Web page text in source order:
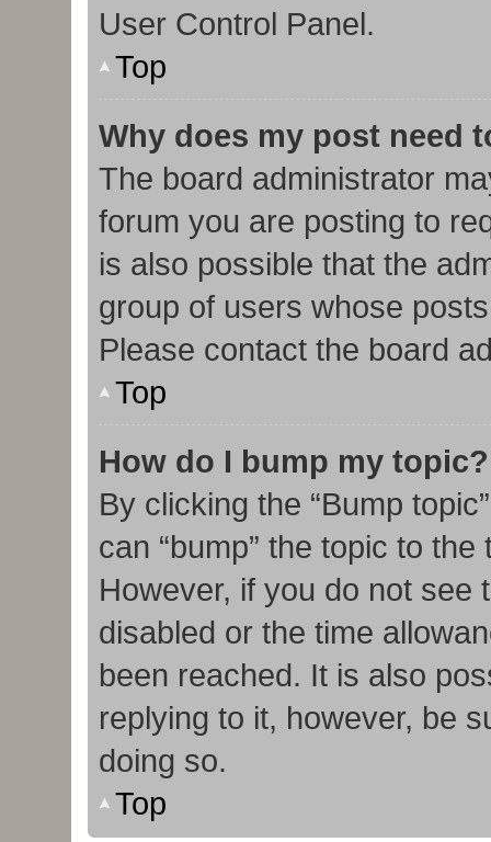
User Control Panel.
Top
Why does my post need
The board administrator
forum you are posting to
is also possible that the
group of users whose
Please contact the board
Top
How do I bump my topic?
By clicking the “Bump
can “bump” the topic to
However, if you do not see
disabled or the time
been reached. It is also
replying to it, however, be
doing so.
Top